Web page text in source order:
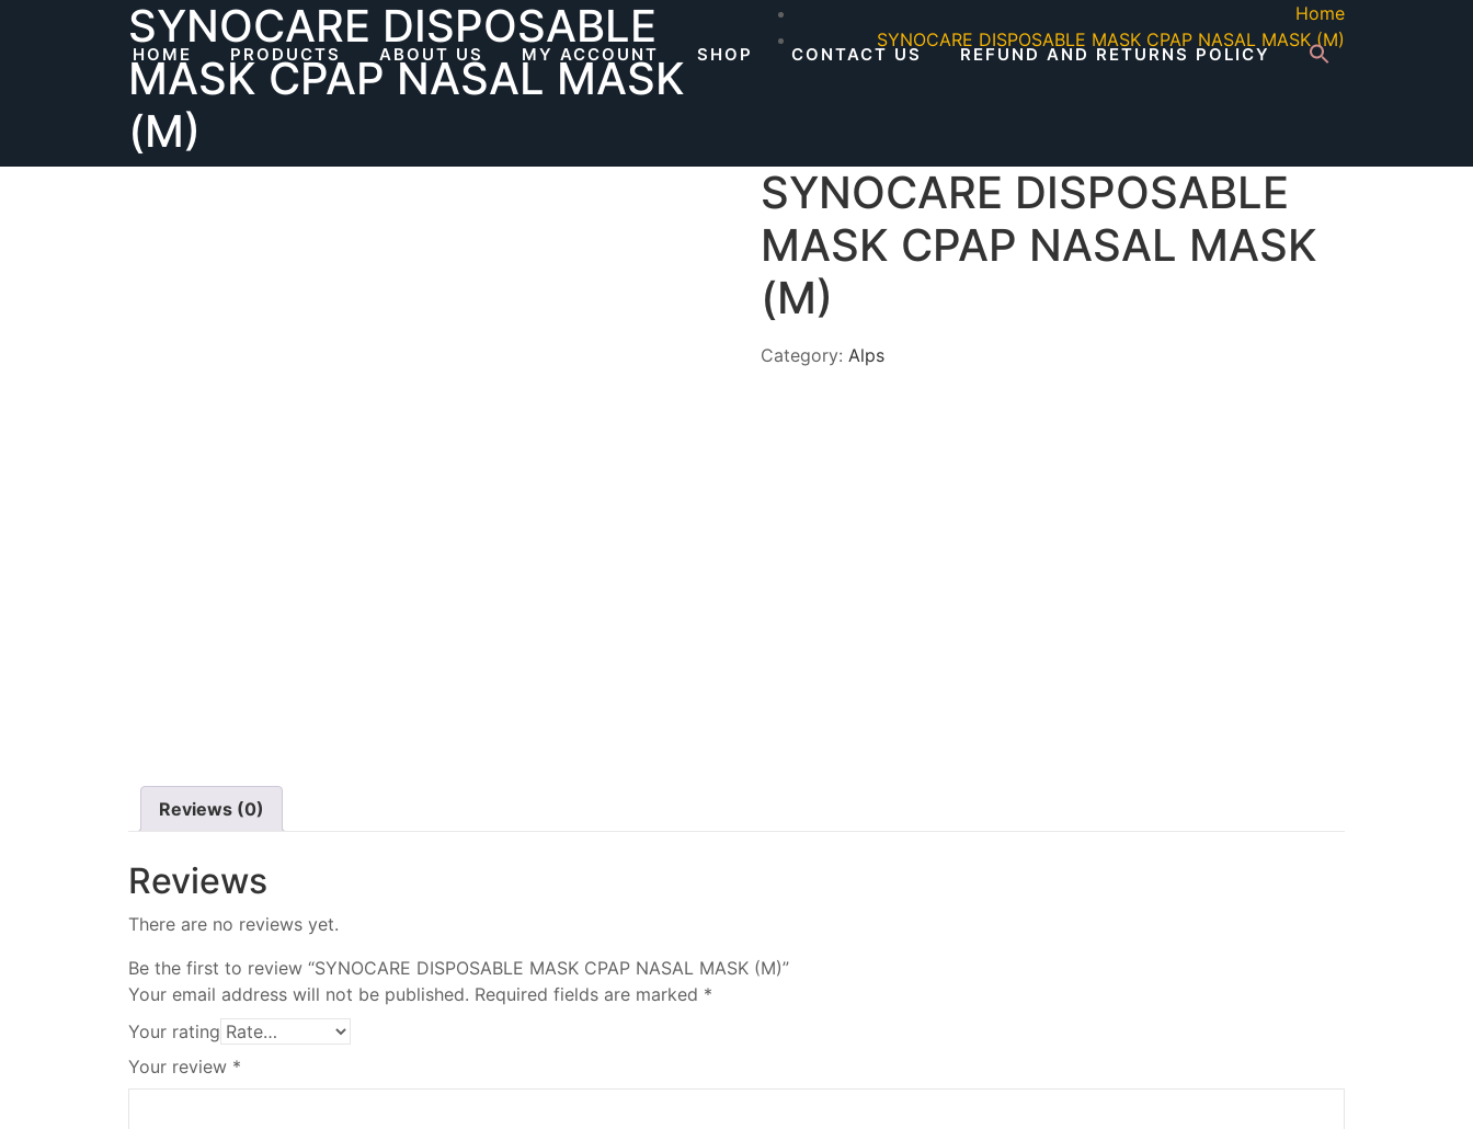
HOME PRODUCTS ABOUT US MY ACCOUNT SHOP CONTACT US REFUND AND RETURNS POLICY
SYNOCARE DISPOSABLE
MASK CPAP NASAL MASK
(M)
Home
SYNOCARE DISPOSABLE MASK CPAP NASAL MASK (M)
SYNOCARE DISPOSABLE
MASK CPAP NASAL MASK
(M)
Category:Alps
Reviews (0)
Reviews
There are no reviews yet.
Be the first to review “SYNOCARE DISPOSABLE MASK CPAP NASAL MASK (M)”
Your email address will not be published. Required fields are marked *
Your rating
Your review *